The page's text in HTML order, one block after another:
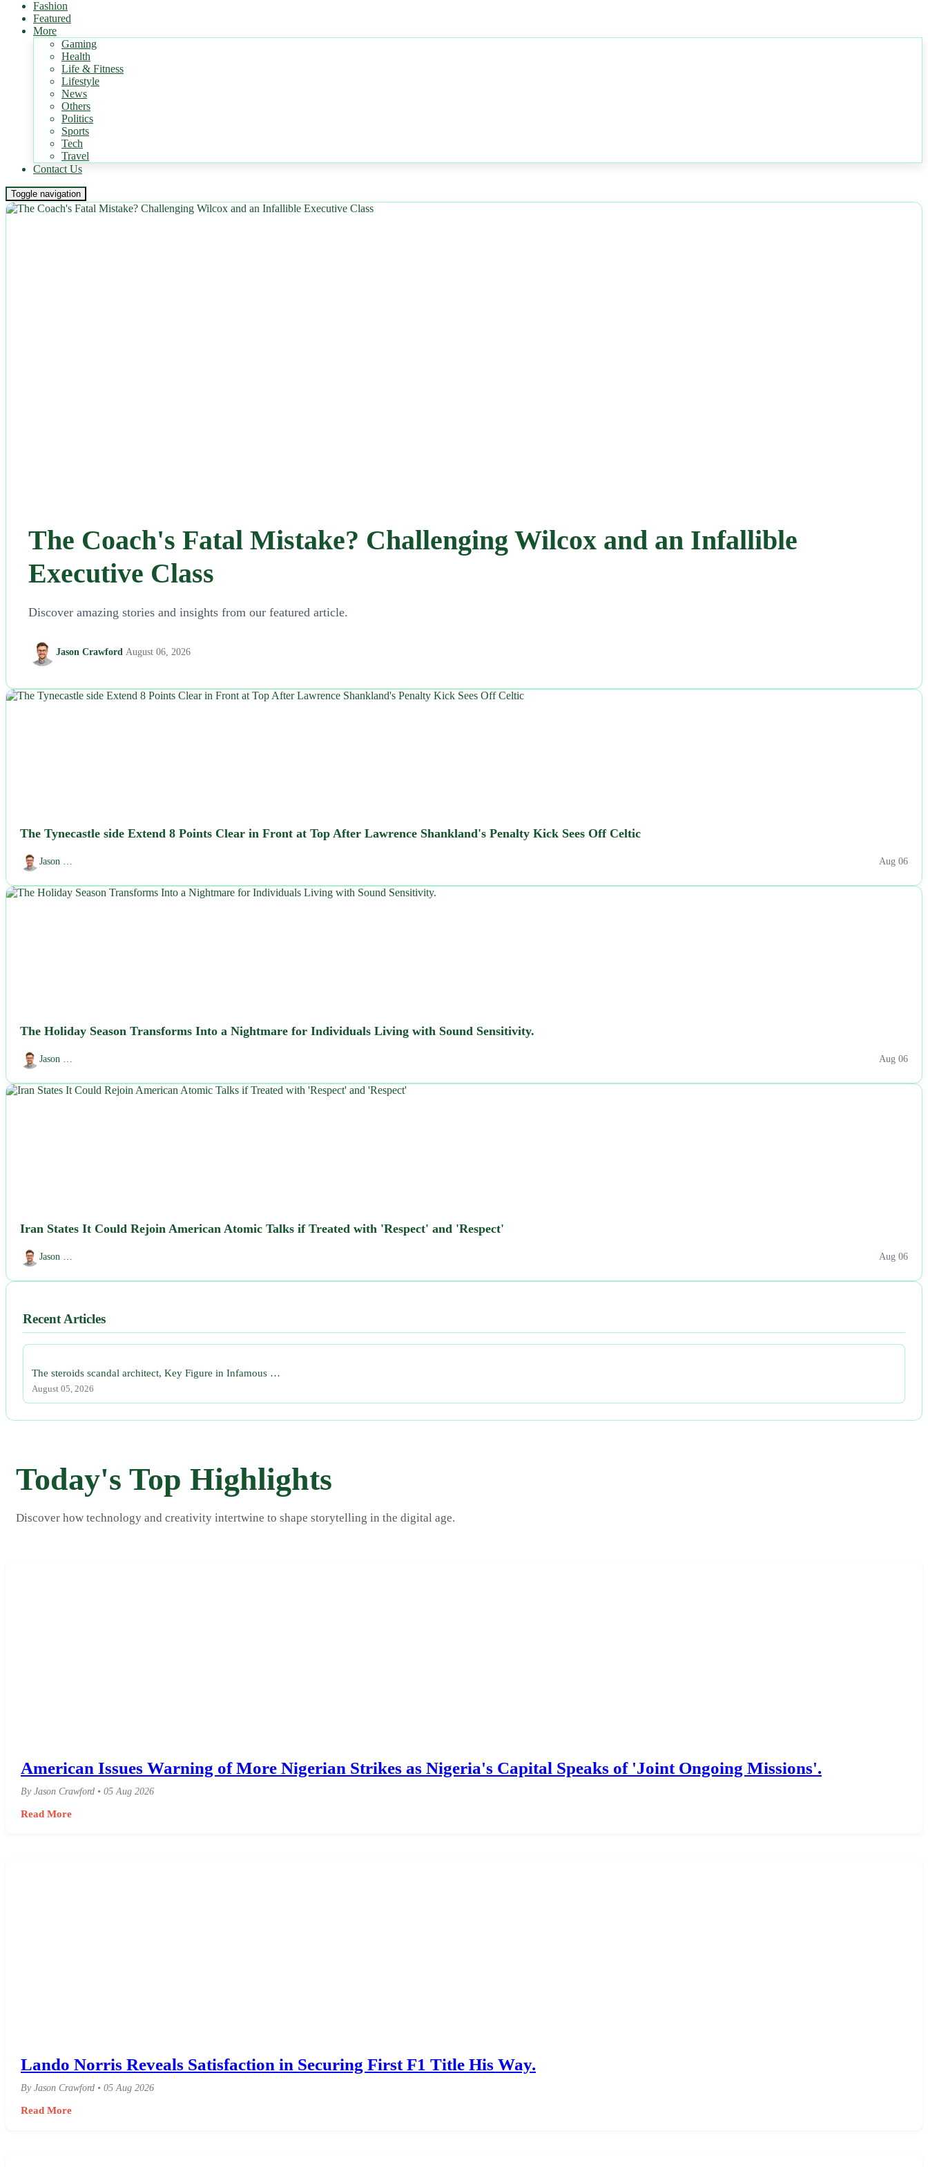
Fashion
Featured
More
Gaming
Health
Life & Fitness
Lifestyle
News
Others
Politics
Sports
Tech
Travel
Contact Us
Toggle navigation
The Coach's Fatal Mistake? Challenging Wilcox and an Infallible
Executive Class
Discover amazing stories and insights from our featured article.
Jason Crawford August 06, 2026
The Tynecastle side Extend 8 Points Clear in Front at Top After Lawrence Shankland's Penalty Kick Sees Off Celtic
Jason … Aug 06
The Holiday Season Transforms Into a Nightmare for Individuals Living with Sound Sensitivity.
Jason … Aug 06
Iran States It Could Rejoin American Atomic Talks if Treated with 'Respect' and 'Respect'
Jason … Aug 06
Recent Articles
The steroids scandal architect, Key Figure in Infamous …
August 05, 2026
Today's Top Highlights
Discover how technology and creativity intertwine to shape storytelling in the digital age.
American Issues Warning of More Nigerian Strikes as Nigeria's Capital Speaks of 'Joint Ongoing Missions'.
By Jason Crawford • 05 Aug 2026
Read More
Lando Norris Reveals Satisfaction in Securing First F1 Title His Way.
By Jason Crawford • 05 Aug 2026
Read More